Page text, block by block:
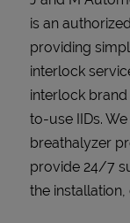
is an
providing
interlock
interlock
to-use IIDs.
breathalyzer
provide 24/7
the